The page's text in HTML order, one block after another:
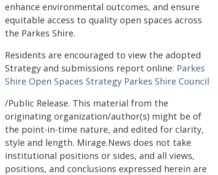
enhance environmental outcomes, and ensure
equitable access to quality open spaces across
the Parkes Shire.
Residents are encouraged to view the adopted
Strategy and submissions report online: Parkes
Shire Open Spaces Strategy Parkes Shire Council
/Public Release. This material from the
originating organization/author(s) might be of
the point-in-time nature, and edited for clarity,
style and length. Mirage.News does not take
institutional positions or sides, and all views,
positions, and conclusions expressed herein are